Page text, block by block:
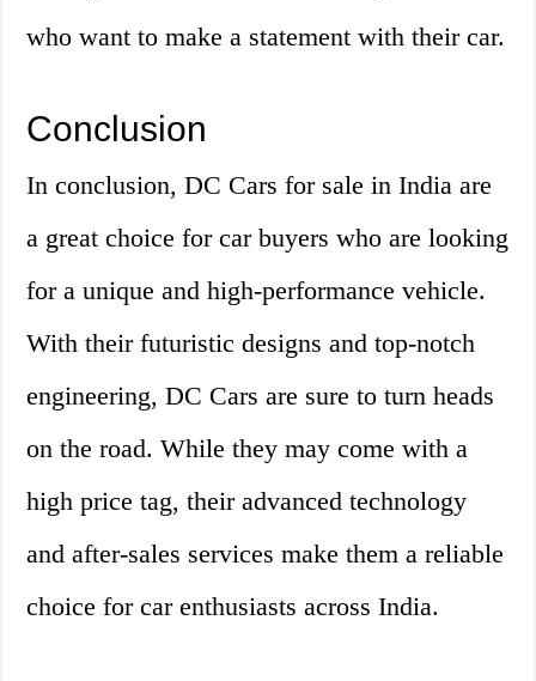
who want to make a statement with their car.
Conclusion
In conclusion, DC Cars for sale in India are
a great choice for car buyers who are looking
for a unique and high-performance vehicle.
With their futuristic designs and top-notch
engineering, DC Cars are sure to turn heads
on the road. While they may come with a
high price tag, their advanced technology
and after-sales services make them a reliable
choice for car enthusiasts across India.